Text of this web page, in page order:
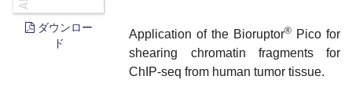
ダウンロー
ド
Application of the Bioruptor® Pico for
shearing chromatin fragments for
ChIP-seq from human tumor tissue.